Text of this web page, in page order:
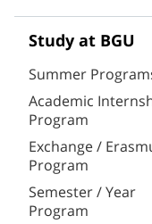
Study at BGU
Summer
Academic
Program
Exchange /
Program
Semester / Year
Program